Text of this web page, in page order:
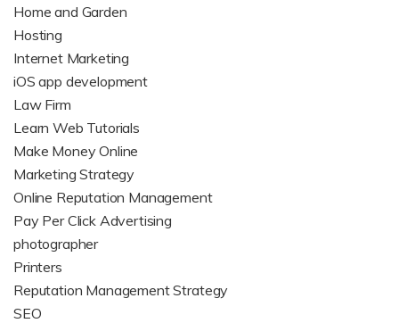
Home and Garden
Hosting
Internet Marketing
iOS app development
Law Firm
Learn Web Tutorials
Make Money Online
Marketing Strategy
Online Reputation Management
Pay Per Click Advertising
photographer
Printers
Reputation Management Strategy
SEO